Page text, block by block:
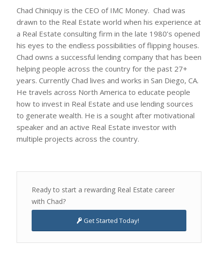
Chad Chiniquy is the CEO of IMC Money. Chad was
drawn to the Real Estate world when his experience at
a Real Estate consulting firm in the late 1980’s opened
his eyes to the endless possibilities of flipping houses.
Chad owns a successful lending company that has been
helping people across the country for the past 27+
years. Currently Chad lives and works in San Diego, CA.
He travels across North America to educate people
how to invest in Real Estate and use lending sources
to generate wealth. He is a sought after motivational
speaker and an active Real Estate investor with
multiple projects across the country.
Ready to start a rewarding Real Estate career
with Chad?
Get Started Today!